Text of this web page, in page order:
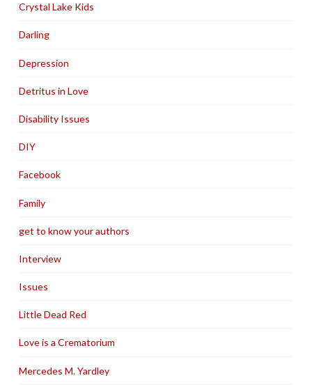
Crystal Lake Kids
Darling
Depression
Detritus in Love
Disability Issues
DIY
Facebook
Family
get to know your authors
Interview
Issues
Little Dead Red
Love is a Crematorium
Mercedes M. Yardley